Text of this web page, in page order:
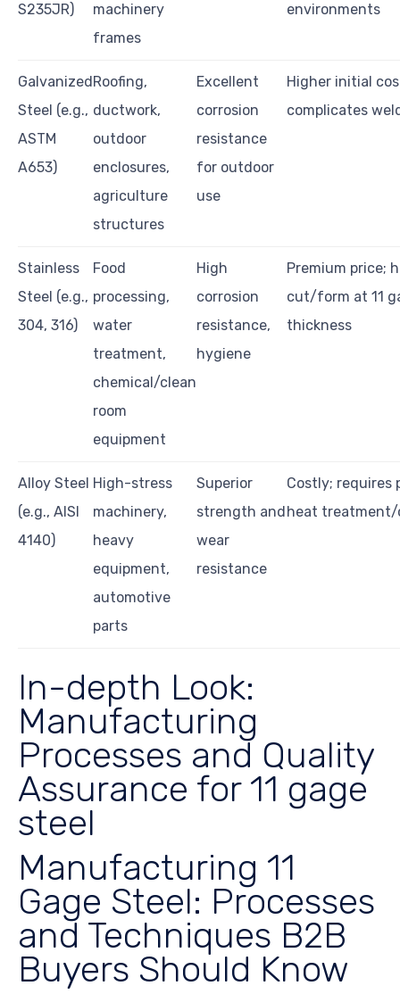
S235JR)
machinery
frames
environments
Galvanized
Steel (e.g.,
ASTM
A653)
Roofing,
ductwork,
outdoor
enclosures,
agriculture
structures
Excellent
corrosion
resistance
for outdoor
use
Higher initial
complicates
Stainless
Steel (e.g.,
304, 316)
Food
processing,
water
treatment,
chemical/clean
room
equipment
High
corrosion
resistance,
hygiene
Premium price;
cut/form at 11
thickness
Alloy Steel
(e.g., AISI
4140)
High-stress
machinery,
heavy
equipment,
automotive
parts
Superior
strength and
wear
resistance
Costly; requires
heat
In-depth Look:
Manufacturing
Processes and Quality
Assurance for 11 gage
steel
Manufacturing 11
Gage Steel: Processes
and Techniques B2B
Buyers Should Know